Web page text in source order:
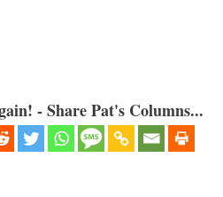
- Share Pat's Columns...